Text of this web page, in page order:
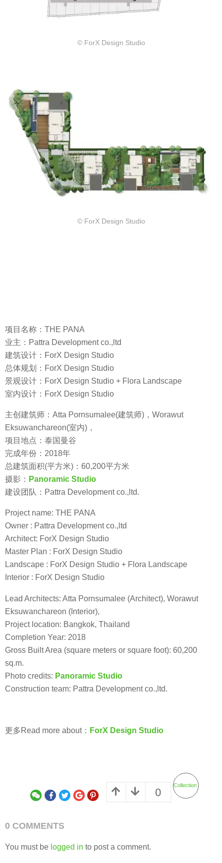
© ForX Design Studio
© ForX Design Studio
项目名称：THE PANA
业主：Pattra Development co.,ltd
建筑设计：ForX Design Studio
总体规划：ForX Design Studio
景观设计：ForX Design Studio + Flora Landscape
室内设计：ForX Design Studio
主创建筑师：Atta Pornsumalee(建筑师)，Worawut
Eksuwanchareon(室内)，
项目地点：泰国曼谷
完成年份：2018年
总建筑面积(平方米)：60,200平方米
摄影： Panoramic Studio
建设团队：Pattra Development co.,ltd.
Project name: THE PANA
Owner : Pattra Development co.,ltd
Architect: ForX Design Studio
Master Plan : ForX Design Studio
Landscape : ForX Design Studio + Flora Landscape
Interior : ForX Design Studio
Lead Architects: Atta Pornsumalee (Architect), Worawut
Eksuwanchareon (Interior),
Project location: Bangkok, Thailand
Completion Year: 2018
Gross Built Area (square meters or square foot): 60,200
sq.m.
Photo credits: Panoramic Studio
Construction team: Pattra Development co.,ltd.
更多Read more about： ForX Design Studio
0
Collection
0 COMMENTS
You must be logged in to post a comment.